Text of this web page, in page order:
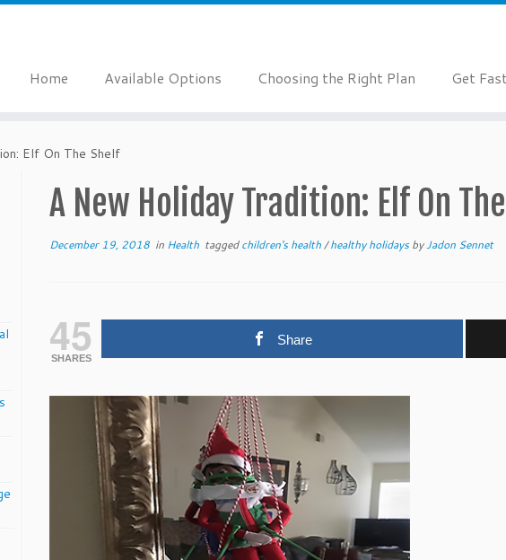
Home Available Options Choosing the Right Plan Get
Elf On The Shelf
A New Holiday Tradition: Elf On
December 19, 2018 in Health taggedchildren's health/healthy holidaysbyJadon Sennet
45
SHARES
Share